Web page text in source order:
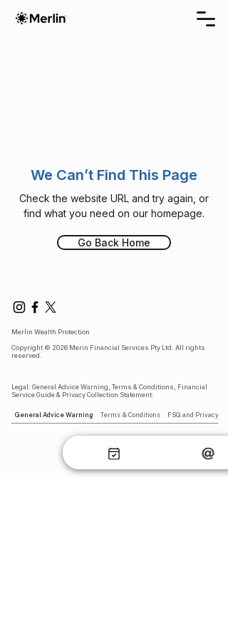
We Can’t Find This Page
Check the website URL and try again, or
find what you need on our homepage.
Go Back Home
Merlin Wealth Protection
Copyright © 2026 Merin Financial Services Pty Ltd. All rights
reserved.​
Legal: General Advice Warning, Terms & Conditions, Financial
Service Guide & Privacy Collection Statement​:
General Advice Warning Terms & Conditions FSG and Privacy